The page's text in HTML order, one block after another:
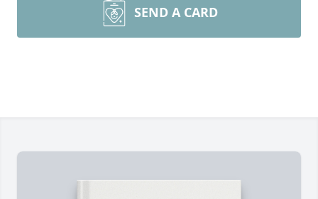
SEND A CARD